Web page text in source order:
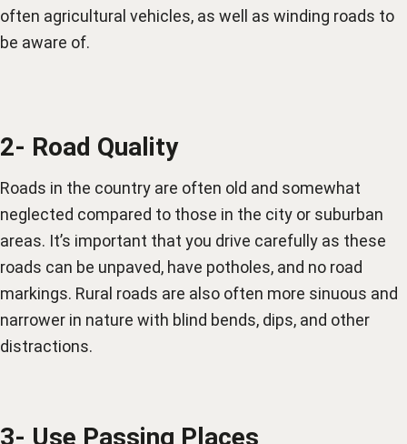
often agricultural vehicles, as well as winding roads to
be aware of.
2- Road Quality
Roads in the country are often old and somewhat
neglected compared to those in the city or suburban
areas. It’s important that you drive carefully as these
roads can be unpaved, have potholes, and no road
markings. Rural roads are also often more sinuous and
narrower in nature with blind bends, dips, and other
distractions.
3- Use Passing Places